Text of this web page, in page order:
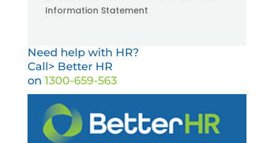
Information Statement
Need help with HR?
Call> Better HR
on 1300-659-563